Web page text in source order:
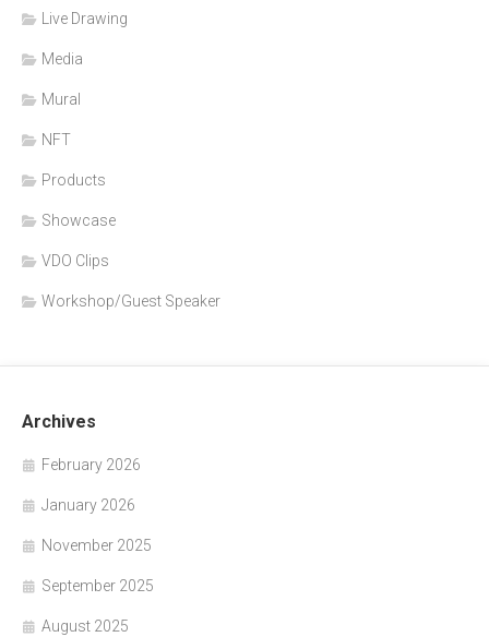
Live Drawing
Media
Mural
NFT
Products
Showcase
VDO Clips
Workshop/Guest Speaker
Archives
February 2026
January 2026
November 2025
September 2025
August 2025